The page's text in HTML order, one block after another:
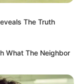
The Truth
What The Neighbor